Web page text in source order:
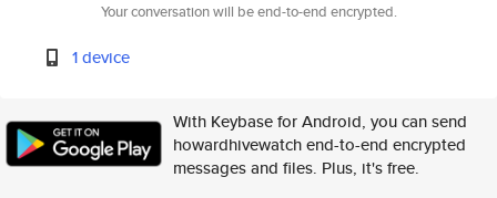
Your conversation will be end-to-end encrypted.
1 device
With Keybase for Android, you can send
howardhivewatch end-to-end encrypted
messages and files. Plus, it's free.